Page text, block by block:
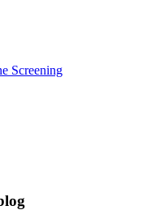
Screening